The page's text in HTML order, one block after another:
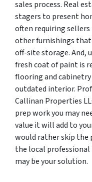
sales process. Real
stagers to present
often requiring sellers
other furnishings
off-site storage. And,
fresh coat of paint is
flooring and
outdated interior.
Callinan Properties
prep work you may
value it will add to
would rather skip the
the local professional
may be your solution.